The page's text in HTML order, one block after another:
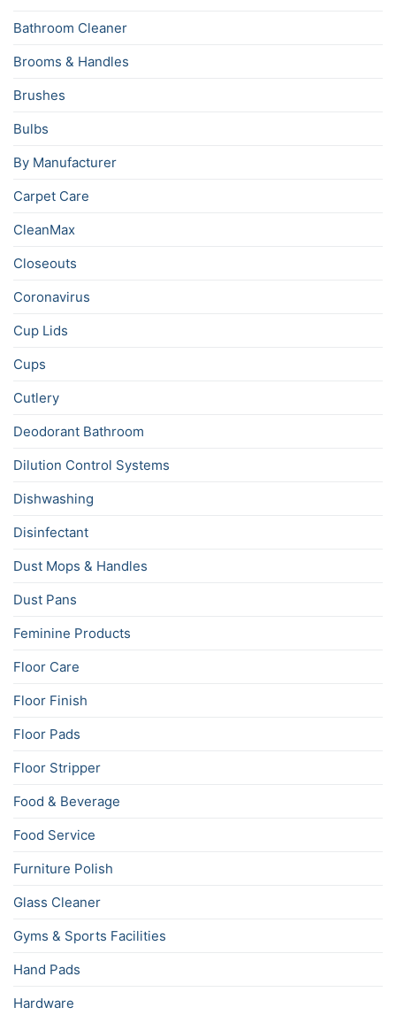
Bathroom Cleaner
Brooms & Handles
Brushes
Bulbs
By Manufacturer
Carpet Care
CleanMax
Closeouts
Coronavirus
Cup Lids
Cups
Cutlery
Deodorant Bathroom
Dilution Control Systems
Dishwashing
Disinfectant
Dust Mops & Handles
Dust Pans
Feminine Products
Floor Care
Floor Finish
Floor Pads
Floor Stripper
Food & Beverage
Food Service
Furniture Polish
Glass Cleaner
Gyms & Sports Facilities
Hand Pads
Hardware